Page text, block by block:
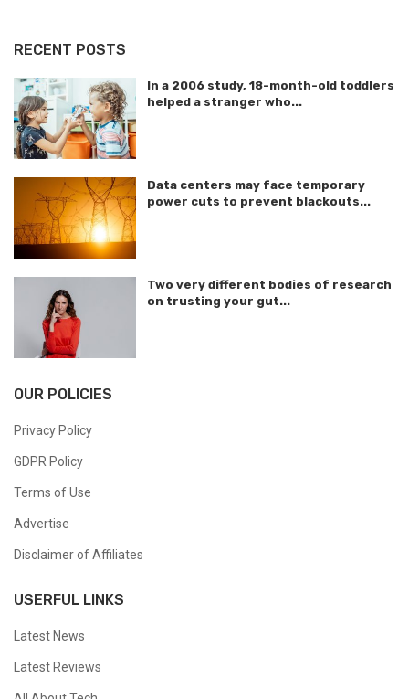
RECENT POSTS
In a 2006 study, 18-month-old toddlers
helped a stranger who...
Data centers may face temporary
power cuts to prevent blackouts...
Two very different bodies of research
on trusting your gut...
OUR POLICIES
Privacy Policy
GDPR Policy
Terms of Use
Advertise
Disclaimer of Affiliates
USERFUL LINKS
Latest News
Latest Reviews